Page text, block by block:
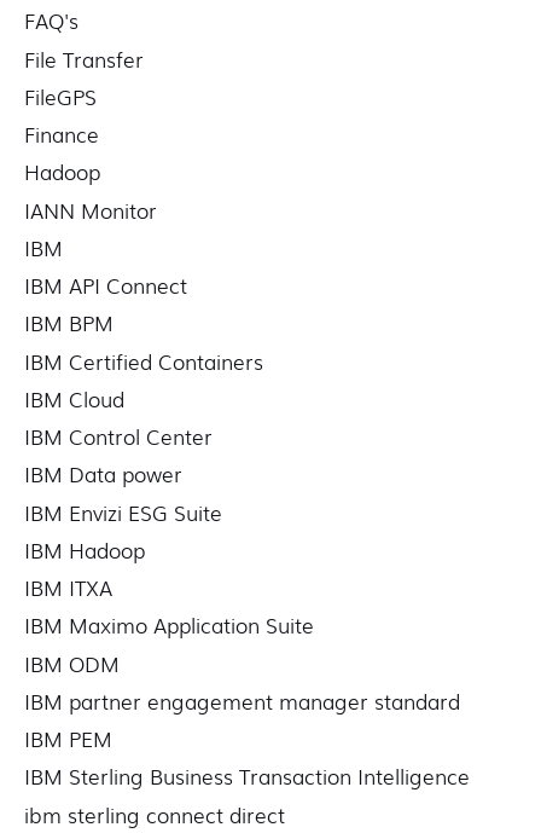
FAQ's
File Transfer
FileGPS
Finance
Hadoop
IANN Monitor
IBM
IBM API Connect
IBM BPM
IBM Certified Containers
IBM Cloud
IBM Control Center
IBM Data power
IBM Envizi ESG Suite
IBM Hadoop
IBM ITXA
IBM Maximo Application Suite
IBM ODM
IBM partner engagement manager standard
IBM PEM
IBM Sterling Business Transaction Intelligence
ibm sterling connect direct